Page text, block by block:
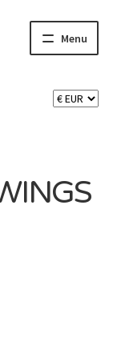
Menu
child
menu